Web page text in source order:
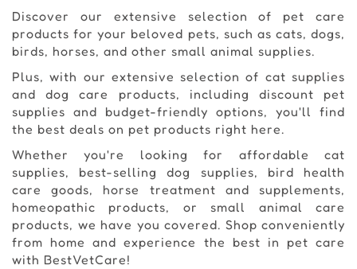
Discover our extensive selection of pet care
products for your beloved pets, such as cats, dogs,
birds, horses, and other small animal supplies.
Plus, with our extensive selection of cat supplies
and dog care products, including discount pet
supplies and budget-friendly options, you'll find
the best deals on pet products right here.
Whether you're looking for affordable cat
supplies, best-selling dog supplies, bird health
care goods, horse treatment and supplements,
homeopathic products, or small animal care
products, we have you covered. Shop conveniently
from home and experience the best in pet care
with BestVetCare!